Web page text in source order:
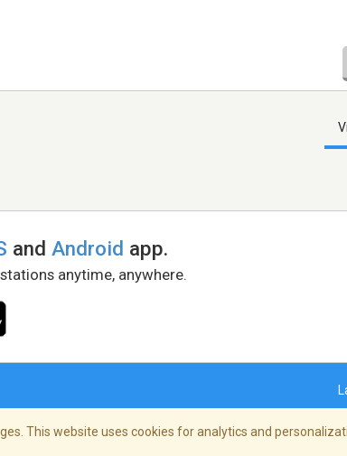
andAndroid app.
anytime, anywhere.
This website uses cookies for analytics and